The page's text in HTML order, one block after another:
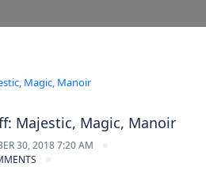
Majestic, Magic, Manoir
30, 2018 7:20 AM